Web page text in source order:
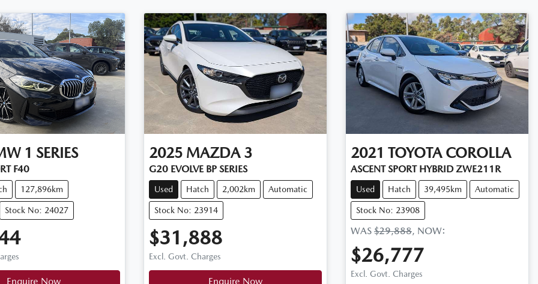
1 SERIES
F40
127,896km
Stock No: 24027
Enquire Now
2025 MAZDA 3
G20 EVOLVE BP SERIES
Used Hatch 2,002km Automatic
Stock No: 23914
$31,888
Excl. Govt. Charges
Enquire Now
2021 TOYOTA COROLLA
ASCENT SPORT HYBRID ZWE211R
Used Hatch 39,495km Automatic
Stock No: 23908
WAS $29,888, NOW:
$26,777
Excl. Govt. Charges